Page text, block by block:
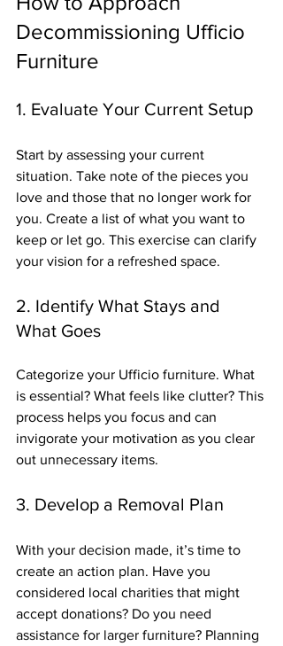
Decommissioning Ufficio
Furniture
1. Evaluate Your Current Setup
Start by assessing your current
situation. Take note of the pieces you
love and those that no longer work for
you. Create a list of what you want to
keep or let go. This exercise can clarify
your vision for a refreshed space.
2. Identify What Stays and
What Goes
Categorize your Ufficio furniture. What
is essential? What feels like clutter? This
process helps you focus and can
invigorate your motivation as you clear
out unnecessary items.
3. Develop a Removal Plan
With your decision made, it’s time to
create an action plan. Have you
considered local charities that might
accept donations? Do you need
assistance for larger furniture? Planning